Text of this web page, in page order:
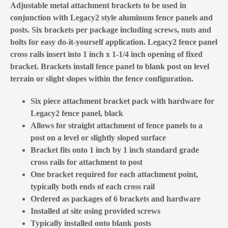
Adjustable metal attachment brackets to be used in
conjunction with Legacy2 style aluminum fence panels and
posts. Six brackets per package including screws, nuts and
bolts for easy do-it-yourself application. Legacy2 fence panel
cross rails insert into 1 inch x 1-1/4 inch opening of fixed
bracket. Brackets install fence panel to blank post on level
terrain or slight slopes within the fence configuration.
Six piece attachment bracket pack with hardware for
Legacy2 fence panel, black
Allows for straight attachment of fence panels to a
post on a level or slightly sloped surface
Bracket fits onto 1 inch by 1 inch standard grade
cross rails for attachment to post
One bracket required for each attachment point,
typically both ends of each cross rail
Ordered as packages of 6 brackets and hardware
Installed at site using provided screws
Typically installed onto blank posts